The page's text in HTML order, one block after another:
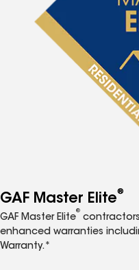
GAF Master Elite®
GAF Master Elite
®
enhanced warranties
Warranty.*